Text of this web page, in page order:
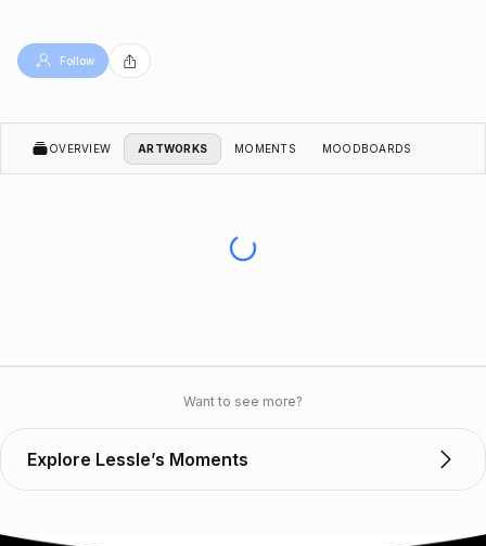
Follow
OVERVIEW ARTWORKS MOMENTS MOODBOARDS
Want to see more?
Explore Lessle’s Moments